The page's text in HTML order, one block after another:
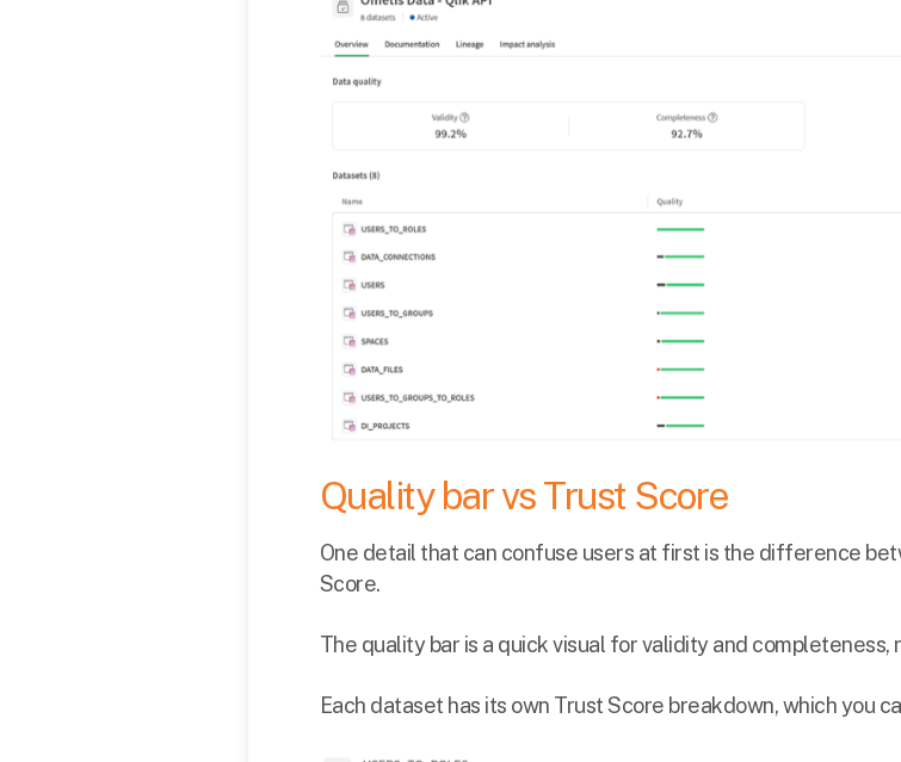
Quality bar vs Trust Score
One detail that can confuse users at first is the difference
Score.
The quality bar is a quick visual for validity and
Each dataset has its own Trust Score breakdown, which you